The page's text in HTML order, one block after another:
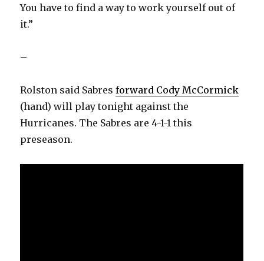
You have to find a way to work yourself out of
it.”
–
Rolston said Sabresforward Cody McCormick
(hand) will play tonight against the
Hurricanes. The Sabres are 4-1-1 this
preseason.